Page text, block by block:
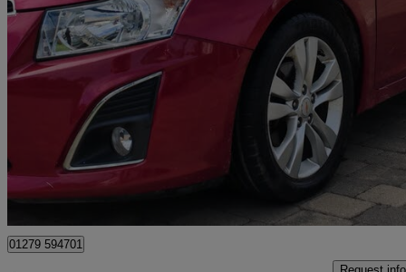
2013 Chevrolet Cruze
1.7 Vcdi Ltz 5dr [nav]109,000 miles
Macclesfield
01279 594701